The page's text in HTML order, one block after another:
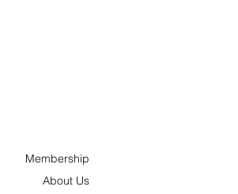
Membership
About Us